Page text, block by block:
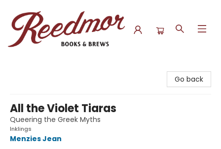
Go back
All the Violet Tiaras
Queering the Greek Myths
Inklings
Menzies Jean